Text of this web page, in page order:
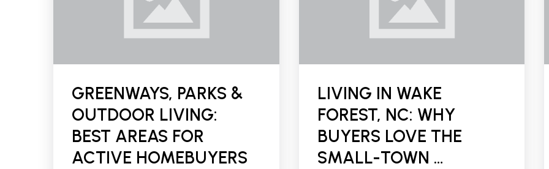
GREENWAYS, PARKS &
OUTDOOR LIVING:
BEST AREAS FOR
ACTIVE HOMEBUYERS
LIVING IN WAKE
FOREST, NC: WHY
BUYERS LOVE THE
SMALL-TOWN …